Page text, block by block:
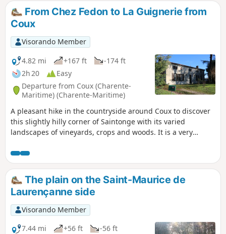
From Chez Fedon to La Guignerie from
Coux
Visorando Member
4.82 mi
+167 ft
-174 ft
2h 20
Easy
Departure from Coux (Charente-
Maritime) (Charente-Maritime)
A pleasant hike in the countryside around Coux to discover
this slightly hilly corner of Saintonge with its varied
landscapes of vineyards, crops and woods. It is a very
examples of architectural heritage dot the route.
The plain on the Saint-Maurice de
Laurençanne side
Visorando Member
7.44 mi
+56 ft
-56 ft